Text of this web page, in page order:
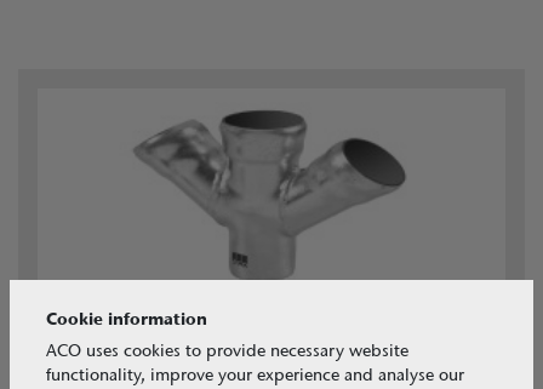
ACO GM-X PIPE
New range available
Cookie information
ACO uses cookies to provide necessary website
functionality, improve your experience and analyse our